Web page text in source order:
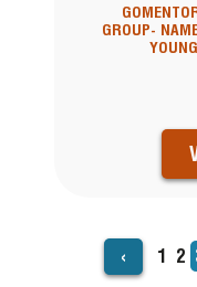
GROUP-
‹ Page
1 2